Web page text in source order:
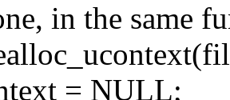
in the same
= NULL;